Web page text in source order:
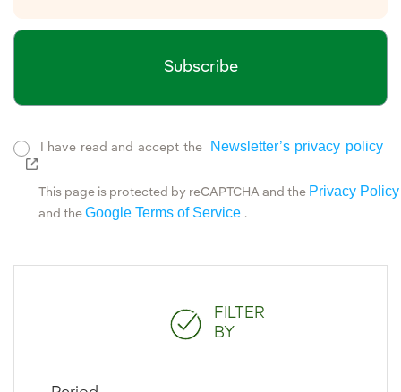
FILTER
BY
Subscribe
I have read and accept the
Newsletter’s privacy policy
External link, opens in new window.
This page is protected by reCAPTCHA and the Privacy Policy
and the Google Terms of Service .